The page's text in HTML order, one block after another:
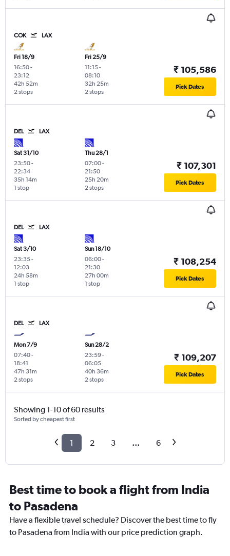
COK LAX
Fri 18/9
16:50-
23:12
2 stops
42h 52m
Fri 25/9
11:15-
08:10
2 stops
32h 25m
₹ 105,586
Pick Dates
DEL LAX
Sat 31/10
23:50-
22:34
1 stop
35h 14m
Thu 28/1
07:00-
21:50
2 stops
25h 20m
₹ 107,301
Pick Dates
DEL LAX
Sat 3/10
23:35-
12:03
1 stop
24h 58m
Sun 18/10
06:00-
21:30
1 stop
27h 00m
₹ 108,254
Pick Dates
DEL LAX
Mon 7/9
07:40-
18:41
2 stops
47h 31m
Sun 28/2
23:59-
06:05
2 stops
40h 36m
₹ 109,207
Pick Dates
Showing 1-10 of 60 results
Sorted by cheapest first
1 2 3 ... 6
Best time to book a flight from India
to Pasadena
Have a flexible travel schedule? Discover the best time to fly
to Pasadena from India with our price prediction graph.